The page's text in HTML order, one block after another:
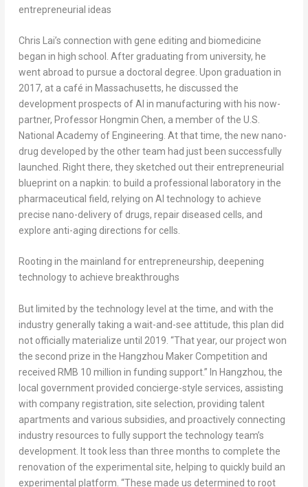
entrepreneurial ideas
Chris Lai’s connection with gene editing and biomedicine
began in high school. After graduating from university, he
went abroad to pursue a doctoral degree. Upon graduation in
2017, at a café in Massachusetts, he discussed the
development prospects of AI in manufacturing with his now-
partner, Professor Hongmin Chen, a member of the U.S.
National Academy of Engineering. At that time, the new nano-
drug developed by the other team had just been successfully
launched. Right there, they sketched out their entrepreneurial
blueprint on a napkin: to build a professional laboratory in the
pharmaceutical field, relying on AI technology to achieve
precise nano-delivery of drugs, repair diseased cells, and
explore anti-aging directions for cells.
Rooting in the mainland for entrepreneurship, deepening
technology to achieve breakthroughs
But limited by the technology level at the time, and with the
industry generally taking a wait-and-see attitude, this plan did
not officially materialize until 2019. “That year, our project won
the second prize in the Hangzhou Maker Competition and
received RMB 10 million in funding support.” In Hangzhou, the
local government provided concierge-style services, assisting
with company registration, site selection, providing talent
apartments and various subsidies, and proactively connecting
industry resources to fully support the technology team’s
development. It took less than three months to complete the
renovation of the experimental site, helping to quickly build an
experimental platform. “These made us determined to root